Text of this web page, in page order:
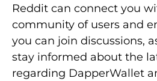
Reddit can connect you
community of users and
you can join discussions,
stay informed about the
regarding DapperWallet